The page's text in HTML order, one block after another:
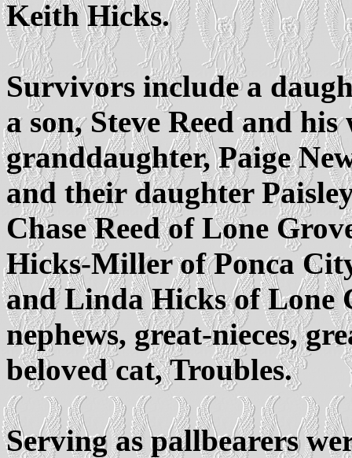
Keith Hicks.
Survivors include a
a son, Steve Reed and
granddaughter, Paige
and their daughter
Chase Reed of Lone
Hicks-Miller of Ponca
and Linda Hicks of Lone
nephews, great-nieces,
beloved cat, Troubles.
Serving as pallbearers